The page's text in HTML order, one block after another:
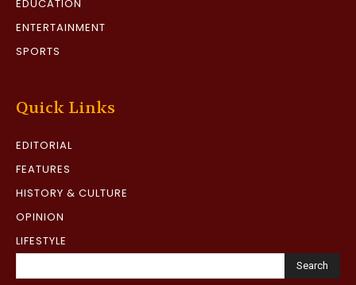
EDUCATION
ENTERTAINMENT
SPORTS
Quick Links
EDITORIAL
FEATURES
HISTORY & CULTURE
OPINION
LIFESTYLE
Search